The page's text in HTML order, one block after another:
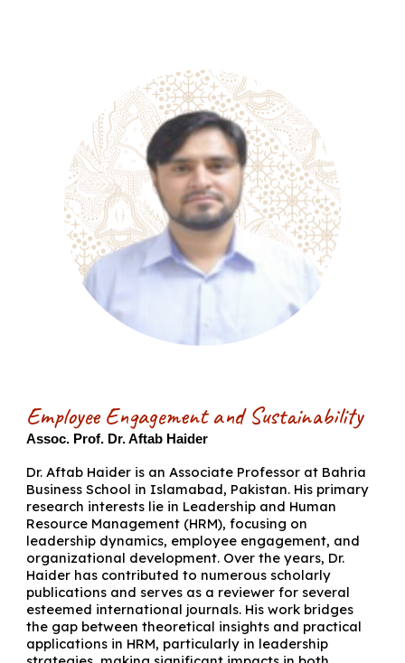
Employee Engagement and Sustainability
Assoc. Prof. Dr. Aftab Haider
Dr. Aftab Haider is an Associate Professor at Bahria
Business School in Islamabad, Pakistan. His primary
research interests lie in Leadership and Human
Resource Management (HRM), focusing on
leadership dynamics, employee engagement, and
organizational development. Over the years, Dr.
Haider has contributed to numerous scholarly
publications and serves as a reviewer for several
esteemed international journals. His work bridges
the gap between theoretical insights and practical
applications in HRM, particularly in leadership